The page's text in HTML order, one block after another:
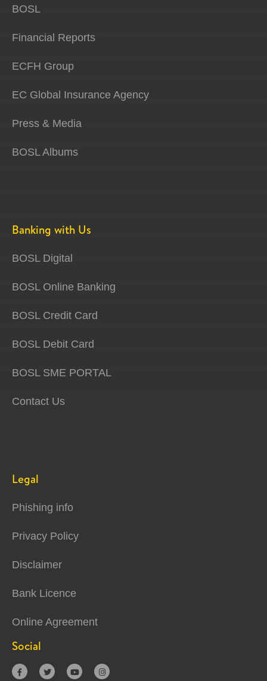
BOSL
Financial Reports
ECFH Group
EC Global Insurance Agency
Press & Media
BOSL Albums
Banking with Us
BOSL Digital
BOSL Online Banking
BOSL Credit Card
BOSL Debit Card
BOSL SME PORTAL
Contact Us
Legal
Phishing info
Privacy Policy
Disclaimer
Bank Licence
Online Agreement
Social
   